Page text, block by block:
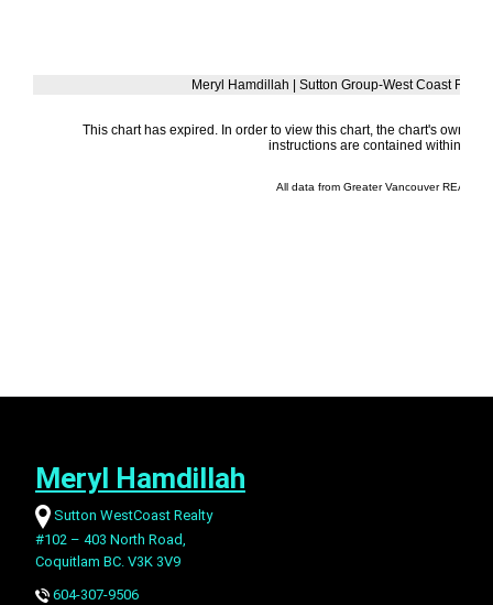
Meryl Hamdillah
Sutton WestCoast Realty
#102 – 403 North Road,
Coquitlam BC. V3K 3V9
604-307-9506